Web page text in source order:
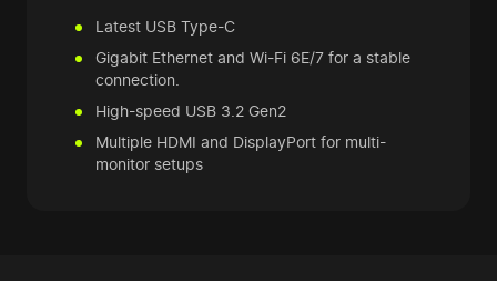
Latest USB Type-C
Gigabit Ethernet and Wi-Fi 6E/7 for a stable
connection.
High-speed USB 3.2 Gen2
Multiple HDMI and DisplayPort for multi-
monitor setups